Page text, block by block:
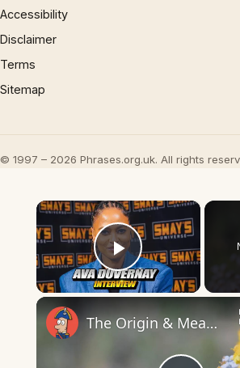
Accessibility
Disclaimer
Terms
Sitemap
© 1997 – 2026 Phrases.org.uk. All rights
×
Play Video
The Origin & Meaning Of European Country Names